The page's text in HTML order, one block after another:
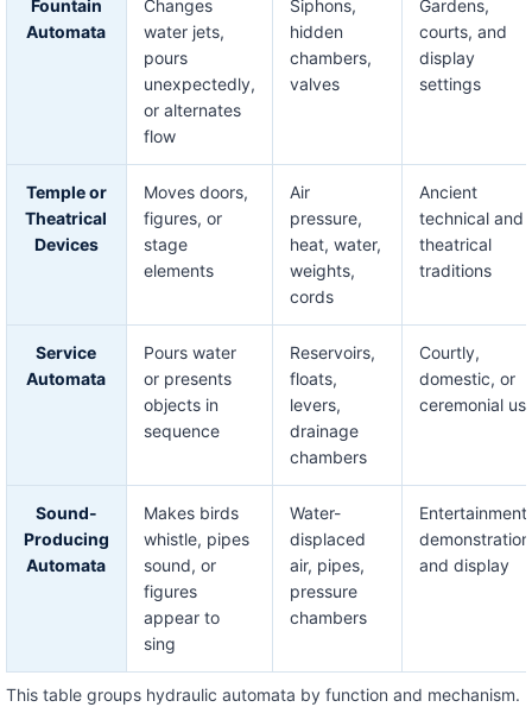
This table groups hydraulic automata by function and mechanism.
Fountain
Automata
Changes
water jets,
pours
unexpectedly,
or alternates
flow
Siphons,
hidden
chambers,
valves
Gardens,
courts, and
display
settings
Temple or
Theatrical
Devices
Moves doors,
figures, or
stage
elements
Air
pressure,
heat, water,
weights,
cords
Ancient
technical and
theatrical
traditions
Service
Automata
Pours water
or presents
objects in
sequence
Reservoirs,
floats,
levers,
drainage
chambers
Courtly,
domestic, or
ceremonial
Sound-
Producing
Automata
Makes birds
whistle, pipes
sound, or
figures
appear to
sing
Water-
displaced
air, pipes,
pressure
chambers
Entertainment,
and display